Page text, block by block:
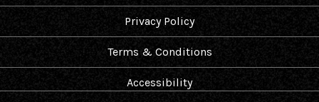
Privacy Policy
Terms & Conditions
Accessibility